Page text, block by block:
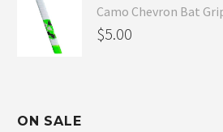
Camo Chevron Bat
$5.00
ON SALE